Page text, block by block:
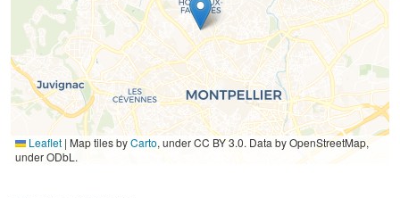
Leaflet | Map tiles byCarto, under CC BY 3.0. Data by OpenStreetMap,
under ODbL.